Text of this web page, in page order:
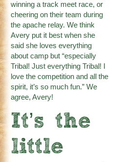
winning a track meet race, or
cheering on their team during
the apache relay. We think
Avery put it best when she
said she loves everything
about camp but “especially
Tribal! Just everything Tribal! I
love the competition and all the
spirit, it’s so much fun.” We
agree, Avery!
It’s the
little